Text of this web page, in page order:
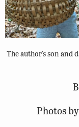
The author's son and
Photos